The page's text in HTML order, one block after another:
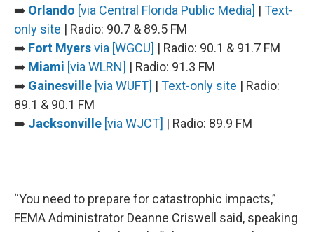
➡️ Orlando [via Central Florida Public Media] | Text-
only site | Radio: 90.7 & 89.5 FM
➡️ Fort Myersvia [WGCU] | Radio: 90.1 & 91.7 FM
➡️ Miami [via WLRN] | Radio: 91.3 FM
➡️ Gainesville [via WUFT] | Text-only site | Radio:
89.1 & 90.1 FM
➡️ Jacksonville [via WJCT] | Radio: 89.9 FM
“You need to prepare for catastrophic impacts,”
FEMA Administrator Deanne Criswell said, speaking